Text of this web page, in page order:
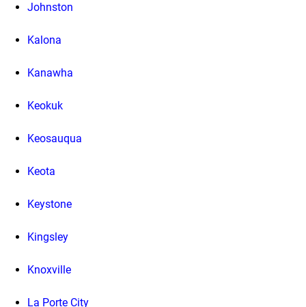
Johnston
Kalona
Kanawha
Keokuk
Keosauqua
Keota
Keystone
Kingsley
Knoxville
La Porte City